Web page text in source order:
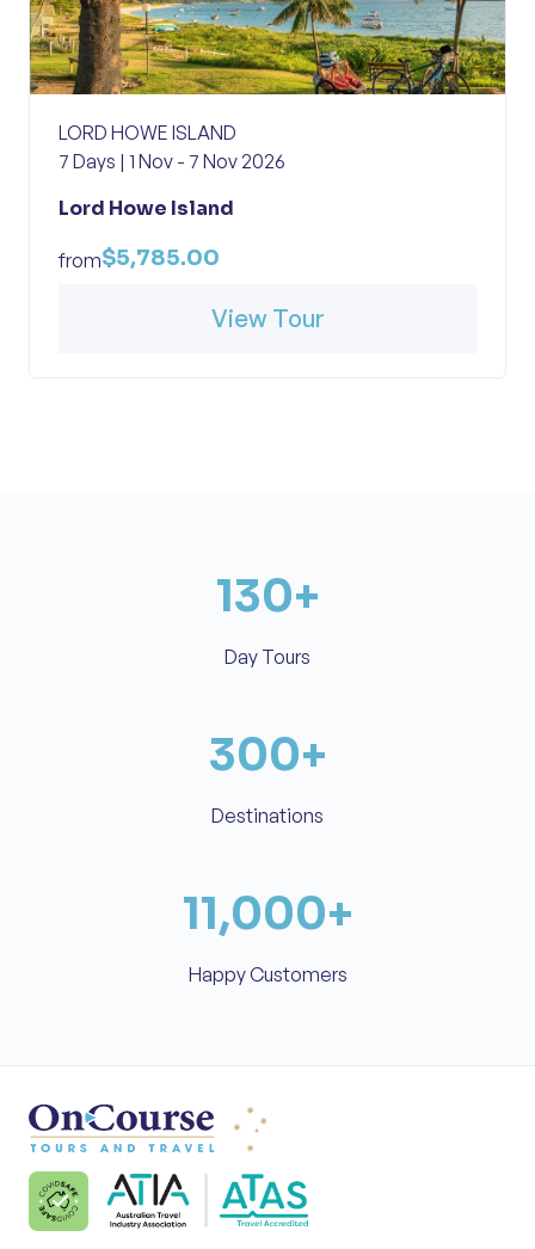
LORD HOWE ISLAND
7 Days | 1 Nov - 7 Nov 2026
Lord Howe Island
from$5,785.00
View Tour
130+
Day Tours
300+
Destinations
11,000+
Happy Customers